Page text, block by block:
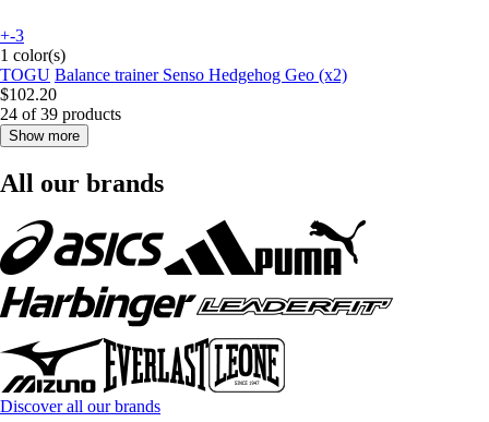
+-3
1 color(s)
TOGU Balance trainer Senso Hedgehog Geo (x2)
$102.20
24 of 39 products
Show more
All our brands
Discover all our brands